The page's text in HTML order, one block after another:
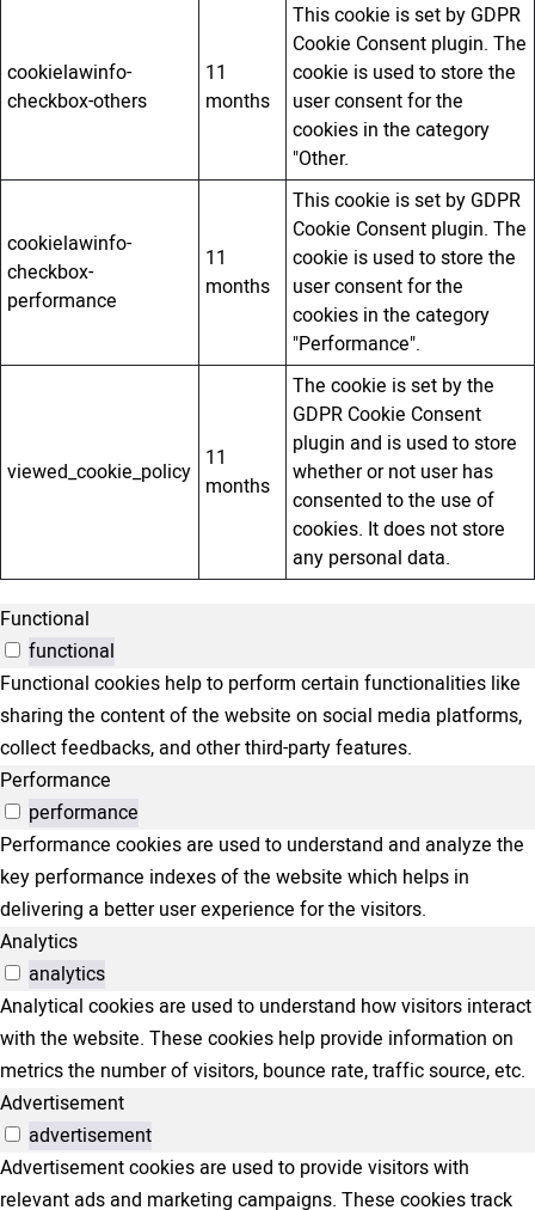
cookielawinfo-
checkbox-others
11
months
This cookie is set by GDPR
Cookie Consent plugin. The
cookie is used to store the
user consent for the
cookies in the category
"Other.
cookielawinfo-
checkbox-
performance
11
months
This cookie is set by GDPR
Cookie Consent plugin. The
cookie is used to store the
user consent for the
cookies in the category
"Performance".
viewed_cookie_policy 11
months
The cookie is set by the
GDPR Cookie Consent
plugin and is used to store
whether or not user has
consented to the use of
cookies. It does not store
any personal data.
Functional
functional
Functional cookies help to perform certain functionalities like
sharing the content of the website on social media platforms,
collect feedbacks, and other third-party features.
Performance
performance
Performance cookies are used to understand and analyze the
key performance indexes of the website which helps in
delivering a better user experience for the visitors.
Analytics
analytics
Analytical cookies are used to understand how visitors interact
with the website. These cookies help provide information on
metrics the number of visitors, bounce rate, traffic source, etc.
Advertisement
advertisement
Advertisement cookies are used to provide visitors with
relevant ads and marketing campaigns. These cookies track